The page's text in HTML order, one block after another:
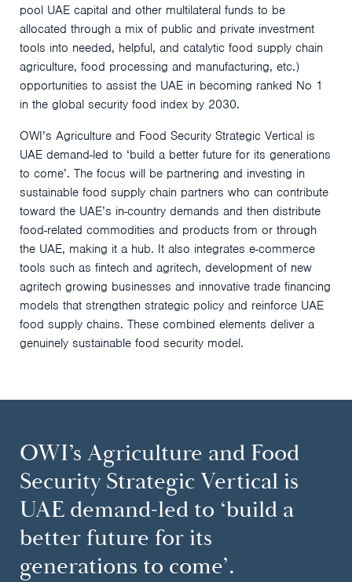
pool UAE capital and other multilateral funds to be
allocated through a mix of public and private investment
tools into needed, helpful, and catalytic food supply chain
agriculture, food processing and manufacturing, etc.)
opportunities to assist the UAE in becoming ranked No 1
in the global security food index by 2030.
OWI’s Agriculture and Food Security Strategic Vertical is
UAE demand-led to ‘build a better future for its generations
to come’. The focus will be partnering and investing in
sustainable food supply chain partners who can contribute
toward the UAE’s in-country demands and then distribute
food-related commodities and products from or through
the UAE, making it a hub. It also integrates e-commerce
tools such as fintech and agritech, development of new
agritech growing businesses and innovative trade financing
models that strengthen strategic policy and reinforce UAE
food supply chains. These combined elements deliver a
genuinely sustainable food security model.
OWI’s Agriculture and Food
Security Strategic Vertical is
UAE demand-led to ‘build a
better future for its
generations to come’.